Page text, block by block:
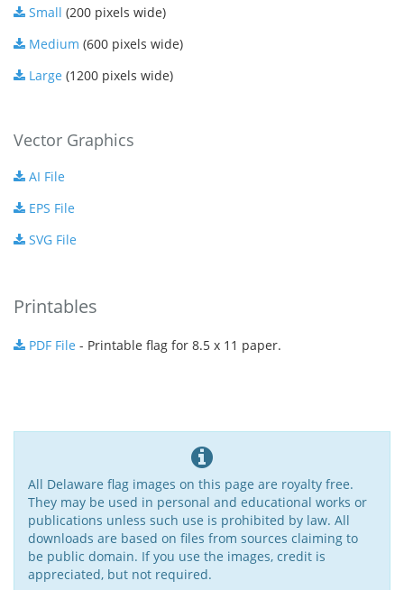
Small (200 pixels wide)
Medium (600 pixels wide)
Large (1200 pixels wide)
Vector Graphics
AI File
EPS File
SVG File
Printables
PDF File - Printable flag for 8.5 x 11 paper.
All Delaware flag images on this page are royalty free.
They may be used in personal and educational works or
publications unless such use is prohibited by law. All
downloads are based on files from sources claiming to
be public domain. If you use the images, credit is
appreciated, but not required.